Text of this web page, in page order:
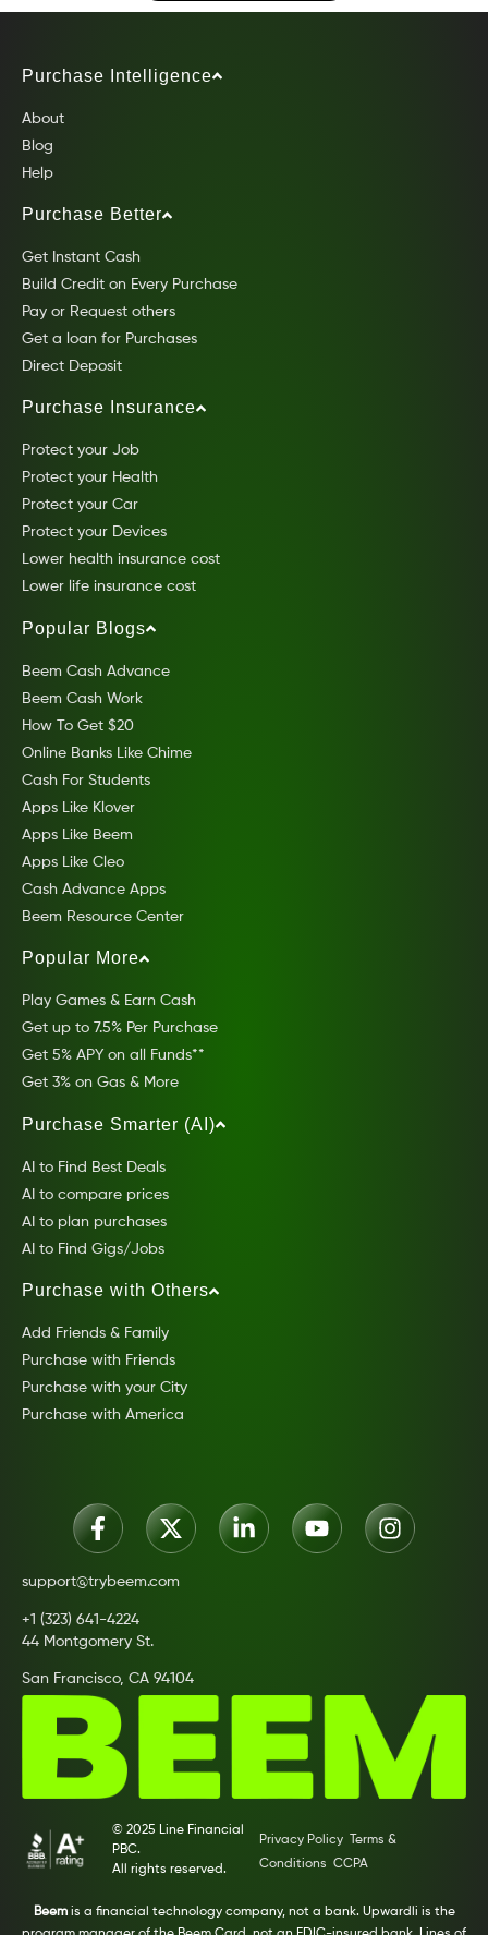
Purchase Intelligence
About
Blog
Help
Purchase Better
Get Instant Cash
Build Credit on Every Purchase
Pay or Request others
Get a loan for Purchases
Direct Deposit
Purchase Insurance
Protect your Job
Protect your Health
Protect your Car
Protect your Devices
Lower health insurance cost
Lower life insurance cost
Popular Blogs
Beem Cash Advance
Beem Cash Work
How To Get $20
Online Banks Like Chime
Cash For Students
Apps Like Klover
Apps Like Beem
Apps Like Cleo
Cash Advance Apps
Beem Resource Center
Popular More
Play Games & Earn Cash
Get up to 7.5% Per Purchase
Get 5% APY on all Funds**
Get 3% on Gas & More
Purchase Smarter (AI)
AI to Find Best Deals
AI to compare prices
AI to plan purchases
AI to Find Gigs/Jobs
Purchase with Others
Add Friends & Family
Purchase with Friends
Purchase with your City
Purchase with America
support@trybeem.com
+1 (323) 641-4224
44 Montgomery St.
San Francisco, CA 94104
© 2025 Line Financial
PBC.
All rights reserved.
Privacy Policy
Terms &
Conditions CCPA
Beemis a financial technology company, not a bank. Upwardli is the